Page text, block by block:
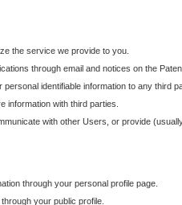
the service we provide to you.
through email and notices on the
identifiable information to any third
information with third parties.
with other Users, or provide
through your personal profile page.
your public profile.